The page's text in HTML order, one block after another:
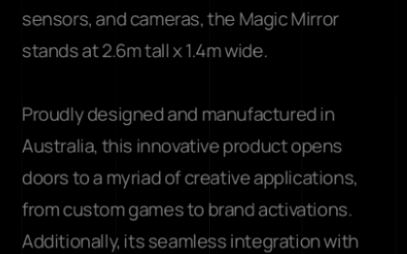
sensors, and cameras, the Magic Mirror
stands at 2.6m tall x 1.4m wide.
Proudly designed and manufactured in
Australia, this innovative product opens
doors to a myriad of creative applications,
from custom games to brand activations.
Additionally, its seamless integration with